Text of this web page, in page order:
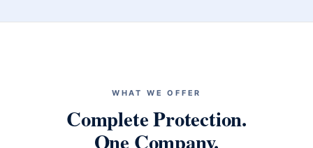
WHAT WE OFFER
Complete Protection.
One Company.